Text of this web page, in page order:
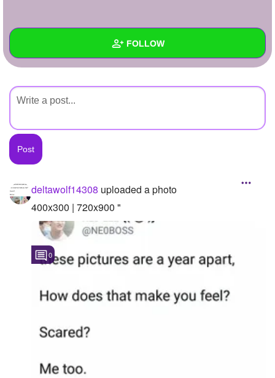
Write Story
Create Page
+ FOLLOW
Created Quizzes
Created Stories
Asked Questions
Created Polls
Created Pages
Favorite Quizzes
Favorite Stories
deltawolf14308 uploaded a photo
400x300 | 720x900 "
0